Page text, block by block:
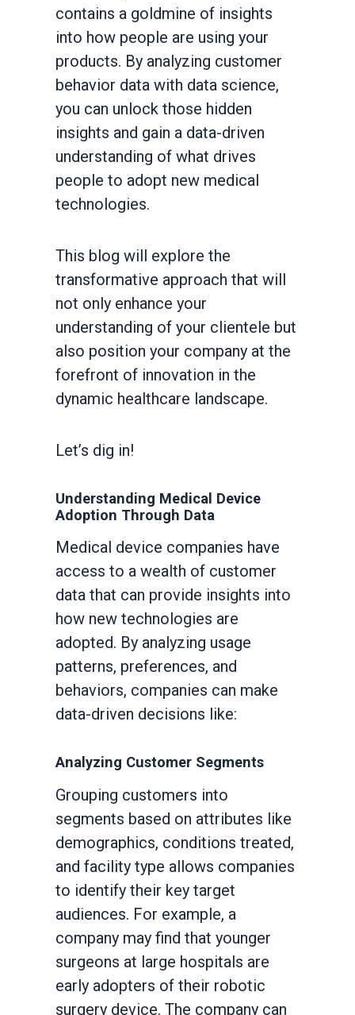
contains a goldmine of insights
into how people are using your
products. By analyzing customer
behavior data with data science,
you can unlock those hidden
insights and gain a data-driven
understanding of what drives
people to adopt new medical
technologies.
This blog will explore the
transformative approach that will
not only enhance your
understanding of your clientele but
also position your company at the
forefront of innovation in the
dynamic healthcare landscape.
Let’s dig in!
Understanding Medical Device
Adoption Through Data
Medical device companies have
access to a wealth of customer
data that can provide insights into
how new technologies are
adopted. By analyzing usage
patterns, preferences, and
behaviors, companies can make
data-driven decisions like:
Analyzing Customer Segments
Grouping customers into
segments based on attributes like
demographics, conditions treated,
and facility type allows companies
to identify their key target
audiences. For example, a
company may find that younger
surgeons at large hospitals are
early adopters of their robotic
surgery device. The company can